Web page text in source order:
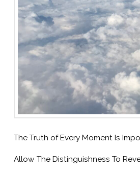
The Truth of Every Moment Is
Allow The Distinguishness To